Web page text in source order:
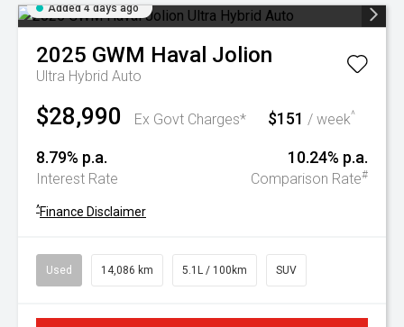
Added 4 days ago
2025 GWM Haval Jolion
Ultra Hybrid Auto
$28,990 Ex Govt Charges* $151 / week^
8.79% p.a.
Interest Rate
10.24% p.a.
Comparison Rate#
^Finance Disclaimer
Used 14,086 km 5.1L / 100km SUV